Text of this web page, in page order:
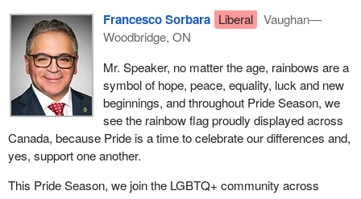
Francesco Sorbara Liberal
Vaughan—
Woodbridge, ON
Mr. Speaker, no matter the age, rainbows are a
symbol of hope, peace, equality, luck and new
beginnings, and throughout Pride Season, we
see the rainbow flag proudly displayed across
Canada, because Pride is a time to celebrate our differences and,
yes, support one another.
This Pride Season, we join the LGBTQ+ community across